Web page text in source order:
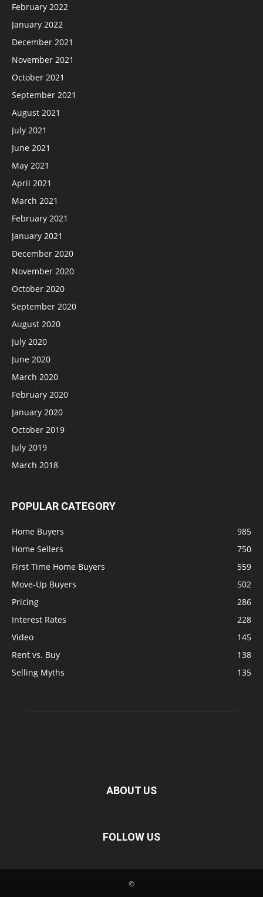
February 2022
January 2022
December 2021
November 2021
October 2021
September 2021
August 2021
July 2021
June 2021
May 2021
April 2021
March 2021
February 2021
January 2021
December 2020
November 2020
October 2020
September 2020
August 2020
July 2020
June 2020
March 2020
February 2020
January 2020
October 2019
July 2019
March 2018
POPULAR CATEGORY
Home Buyers
985
Home Sellers
750
First Time Home Buyers
559
Move-Up Buyers
502
Pricing
286
Interest Rates
228
Video
145
Rent vs. Buy
138
Selling Myths
135
ABOUT US
FOLLOW US
©